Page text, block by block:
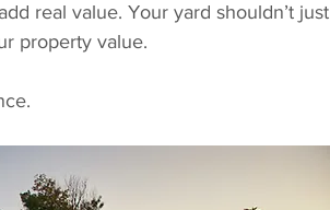
real value. Your yard shouldn’t just
property value.